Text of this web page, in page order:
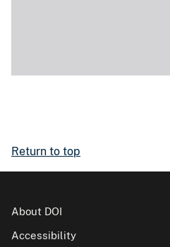
Return to top
About DOI
Accessibility